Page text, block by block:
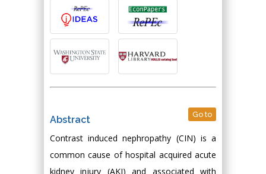
Abstract Go to
Contrast induced nephropathy (CIN) is a
common cause of hospital acquired acute
kidney injury (AKI) and associated with